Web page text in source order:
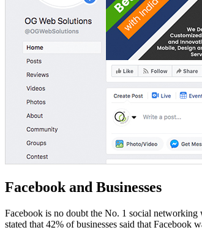
Facebook and Businesses
Facebook is no doubt the No. 1 social networking
stated that 42% of businesses said that Facebook